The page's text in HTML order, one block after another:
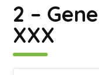
2 –
XXX